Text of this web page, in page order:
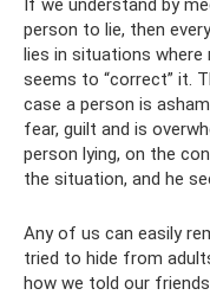
person to lie, then
lies in situations where
seems to “correct” it.
case a person is
fear, guilt and is
person lying, on the
the situation, and he
Any of us can easily
tried to hide from
how we told our